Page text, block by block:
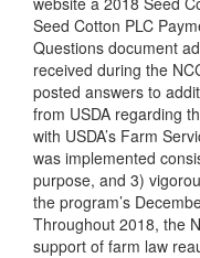
Seed Cotton PLC
Questions document
received during the
posted answers to
from USDA regarding
with USDA’s Farm
was implemented
purpose, and 3)
the program’s
Throughout 2018, the
support of farm law